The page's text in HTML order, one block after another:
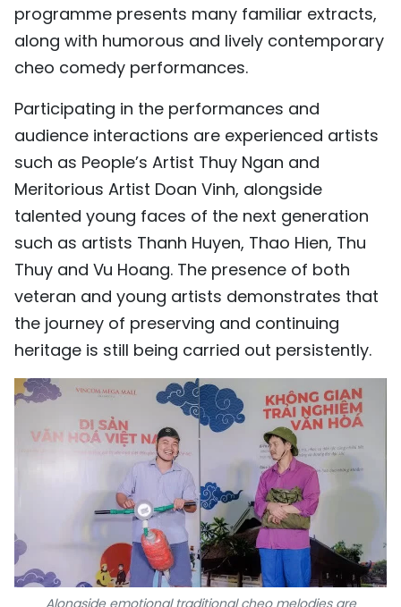
programme presents many familiar extracts,
along with humorous and lively contemporary
cheo comedy performances.
Participating in the performances and
audience interactions are experienced artists
such as People’s Artist Thuy Ngan and
Meritorious Artist Doan Vinh, alongside
talented young faces of the next generation
such as artists Thanh Huyen, Thao Hien, Thu
Thuy and Vu Hoang. The presence of both
veteran and young artists demonstrates that
the journey of preserving and continuing
heritage is still being carried out persistently.